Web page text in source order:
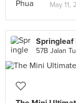
May 11,
Springleaf
57B Jalan